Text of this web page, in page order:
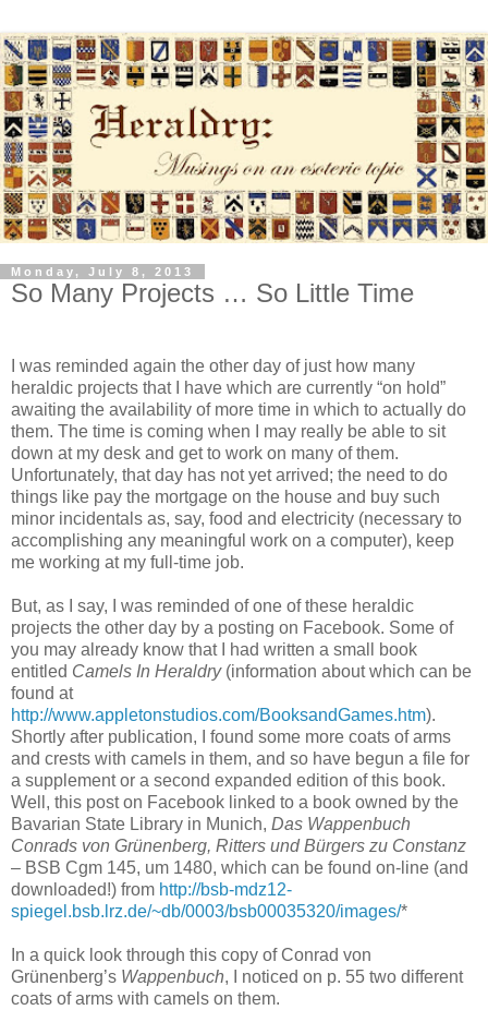
Monday, July 8, 2013
So Many Projects … So Little Time
I was reminded again the other day of just how many
heraldic projects that I have which are currently “on hold”
awaiting the availability of more time in which to actually do
them. The time is coming when I may really be able to sit
down at my desk and get to work on many of them.
Unfortunately, that day has not yet arrived; the need to do
things like pay the mortgage on the house and buy such
minor incidentals as, say, food and electricity (necessary to
accomplishing any meaningful work on a computer), keep
me working at my full-time job.
But, as I say, I was reminded of one of these heraldic
projects the other day by a posting on Facebook. Some of
you may already know that I had written a small book
entitled Camels In Heraldry(information about which can be
found at
http://www.appletonstudios.com/BooksandGames.htm).
Shortly after publication, I found some more coats of arms
and crests with camels in them, and so have begun a file for
a supplement or a second expanded edition of this book.
Well, this post on Facebook linked to a book owned by the
Bavarian State Library in Munich, Das Wappenbuch
Conrads von Grünenberg, Ritters und Bürgers zu Constanz
– BSB Cgm 145, um 1480, which can be found on-line (and
downloaded!) from http://bsb-mdz12-
spiegel.bsb.lrz.de/~db/0003/bsb00035320/images/*
In a quick look through this copy of Conrad von
Grünenberg’s Wappenbuch, I noticed on p. 55 two different
coats of arms with camels on them.